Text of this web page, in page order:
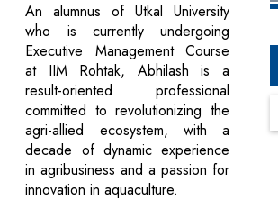
An alumnus of Utkal University
who is currently undergoing
Executive Management Course
at IIM Rohtak, Abhilash is a
result-oriented professional
committed to revolutionizing the
agri-allied ecosystem, with a
decade of dynamic experience
in agribusiness and a passion for
innovation in aquaculture.